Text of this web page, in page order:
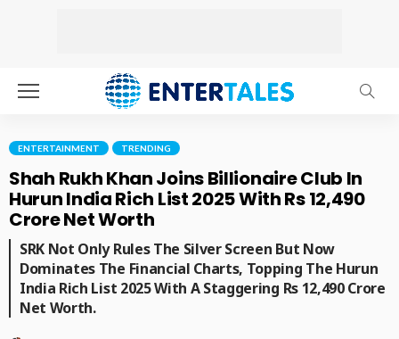
ENTERTAINMENT TRENDING
Shah Rukh Khan Joins Billionaire Club In
Hurun India Rich List 2025 With Rs 12,490
Crore Net Worth
SRK Not Only Rules The Silver Screen But Now
Dominates The Financial Charts, Topping The Hurun
India Rich List 2025 With A Staggering Rs 12,490 Crore
Net Worth.